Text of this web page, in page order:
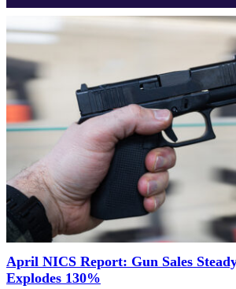
April NICS Report: Gun Sales
Explodes 130%